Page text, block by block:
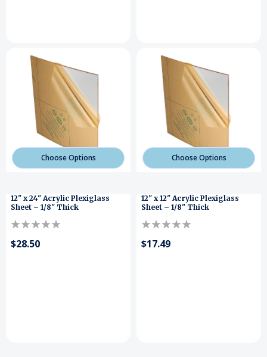
Choose Options
12" x 24" Acrylic Plexiglass
Sheet – 1/8" Thick
$28.50
Choose Options
12" x 12" Acrylic Plexiglass
Sheet – 1/8" Thick
$17.49